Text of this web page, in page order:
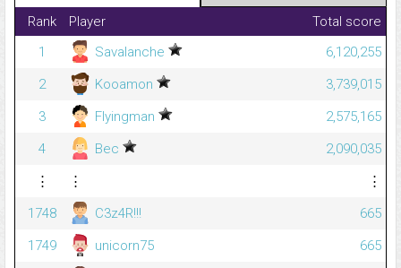
Rank Player
Total score
1
Savalanche
6,120,255
2
Kooamon
3,739,015
3
Flyingman
2,575,165
4
Bec
2,090,035
⋮
⋮
⋮
1748
C3z4R!!!
665
1749
unicorn75
665